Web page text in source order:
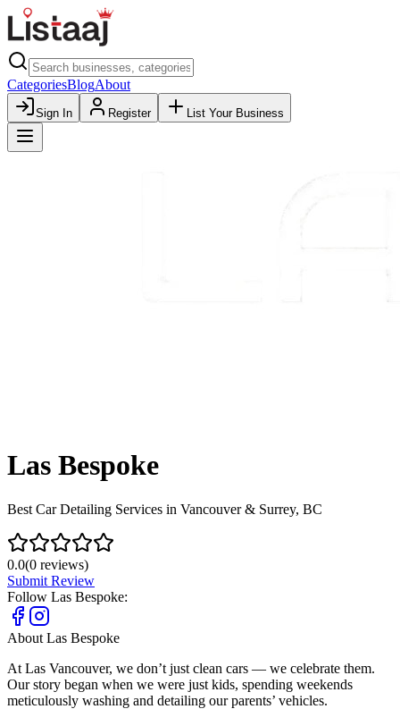
CategoriesBlogAbout
Sign In Register List Your Business
Las Bespoke
Best Car Detailing Services in Vancouver & Surrey, BC
0.0(0 reviews)
Submit Review
Follow Las Bespoke:
About Las Bespoke
At Las Vancouver, we don’t just clean cars — we celebrate them.
Our story began when we were just kids, spending weekends
meticulously washing and detailing our parents’ vehicles.